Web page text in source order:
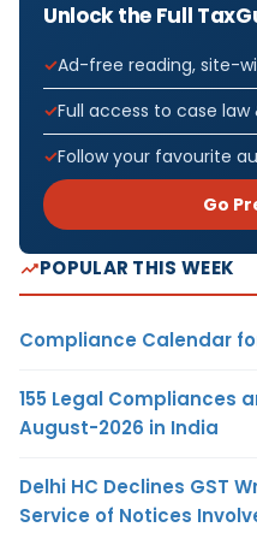
Unlock the Full
Ad-free reading, site-
Full access to case
Follow your favourite
Go
POPULAR THIS WEEK
Compliance Calendar
155 Legal Compliances
August-2026 in India
Delhi HC Declines GST
Service of Notices